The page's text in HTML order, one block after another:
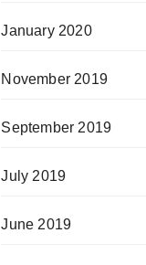
January 2020
November 2019
September 2019
July 2019
June 2019